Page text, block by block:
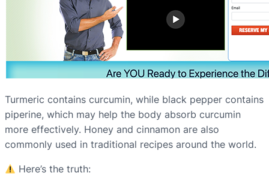
Turmeric contains curcumin, while black pepper contains
piperine, which may help the body absorb curcumin
more effectively. Honey and cinnamon are also
commonly used in traditional recipes around the world.
Here’s the truth: